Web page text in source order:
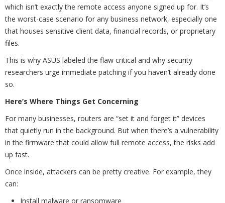
which isn’t exactly the remote access anyone signed up for. It’s
the worst-case scenario for any business network, especially one
that houses sensitive client data, financial records, or proprietary
files.
This is why ASUS labeled the flaw critical and why security
researchers urge immediate patching if you haven’t already done
so.
Here’s Where Things Get Concerning
For many businesses, routers are “set it and forget it” devices
that quietly run in the background. But when there’s a vulnerability
in the firmware that could allow full remote access, the risks add
up fast.
Once inside, attackers can be pretty creative. For example, they
can:
Install malware or ransomware